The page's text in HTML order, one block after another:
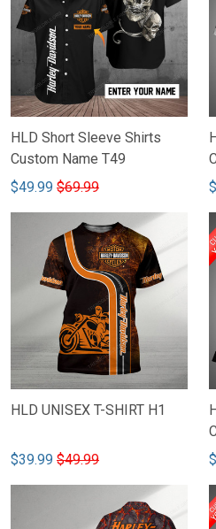
HLD Short Sleeve Shirts
Custom Name T49
$49.99 $69.99
HLD UNISEX T-SHIRT H1
$39.99 $49.99